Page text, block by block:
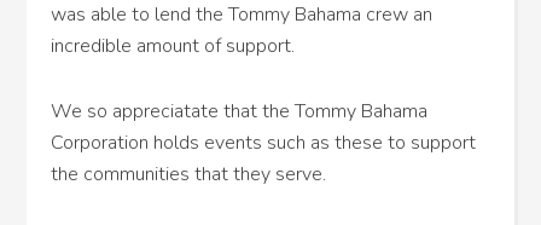
was able to lend the Tommy Bahama crew an
incredible amount of support.
We so appreciatate that the Tommy Bahama
Corporation holds events such as these to support
the communities that they serve.